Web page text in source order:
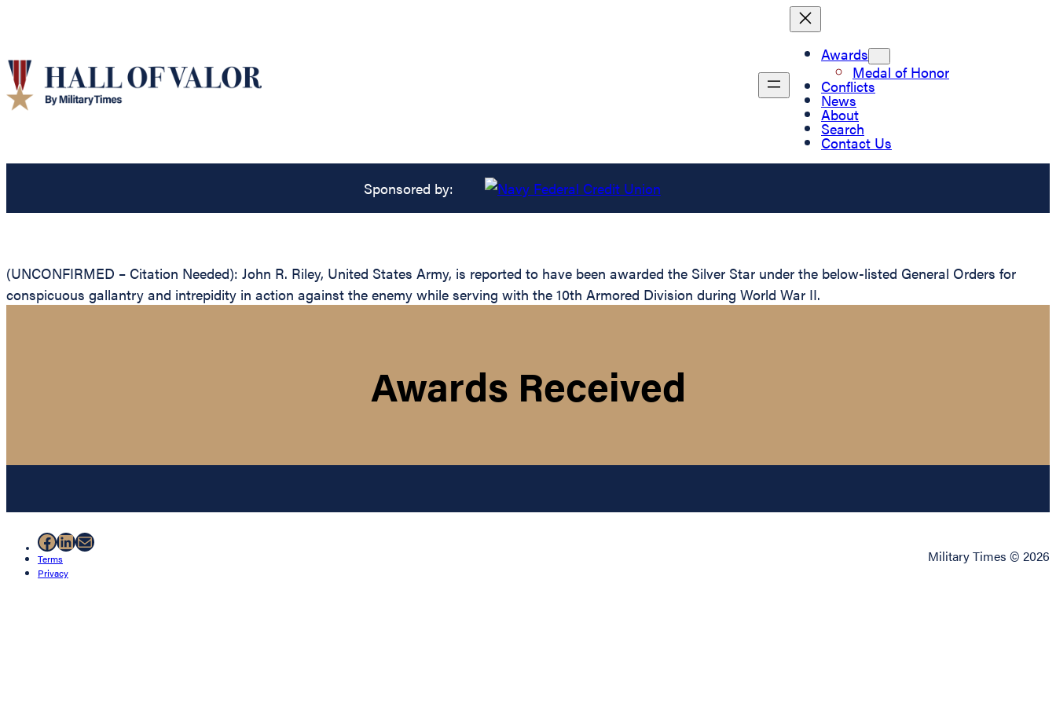
Awards
Medal of Honor
Conflicts
News
About
Search
Contact Us
Sponsored by:
(UNCONFIRMED – Citation Needed): John R. Riley, United States Army, is reported to have been awarded the Silver Star under the below-listed General Orders for
conspicuous gallantry and intrepidity in action against the enemy while serving with the 10th Armored Division during World War II.
Awards Received
Facebook
LinkedIn
Mail
Terms
Privacy
Military Times © 2026